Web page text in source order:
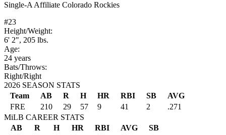
Single-A Affiliate Colorado Rockies
#23
Height/Weight:
6' 2", 205 lbs.
Age:
24 years
Bats/Throws:
Right/Right
2026 SEASON STATS
Team
AB R H HR RBI SB
AVG
FRE
210 29 57 9 41 2
.271
MiLB CAREER STATS
AB
R H HR RBI AVG
SB